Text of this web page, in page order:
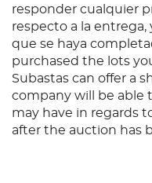
responder cualquier
respecto a la entrega,
que se haya
purchased the lots
Subastas can offer a
company will be able
may have in regards
after the auction has